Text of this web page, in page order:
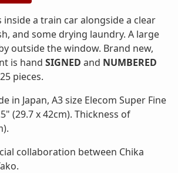
a train car alongside a clear
and some drying laundry. A large
outside the window. Brand new,
is hand SIGNED and NUMBERED
pieces.
in Japan, A3 size Elecom Super Fine
(29.7 x 42cm). Thickness of
collaboration between Chika